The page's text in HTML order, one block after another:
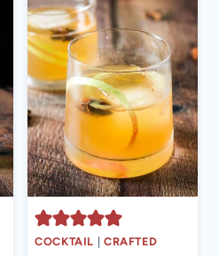
COCKTAIL
CRAFTED